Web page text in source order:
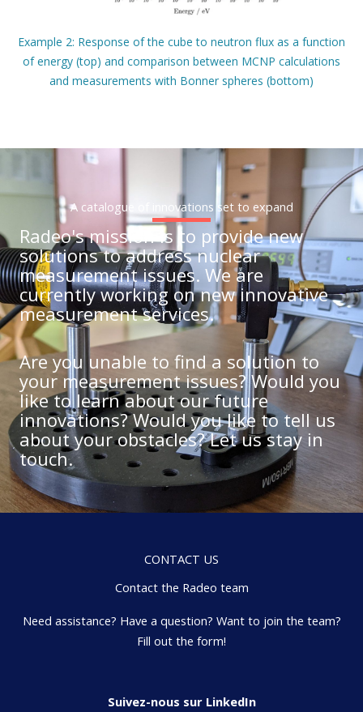
Example 2: Response of the cube to neutron flux as a function
of energy (top) and comparison between MCNP calculations
and measurements with Bonner spheres (bottom)
A catalogue of innovations set to expand
Radeo's mission is to provide new
solutions to address nuclear
measurement issues. We are
currently working on new innovative
measurement services.
Are you unable to find a solution to
your measurement issues? Would you
like to learn about our future
innovations? Would you like to tell us
about your obstacles? Let us stay in
touch.
CONTACT US
Contact the Radeo team
Need assistance? Have a question? Want to join the team?
Fill out the form!
Suivez-nous sur LinkedIn